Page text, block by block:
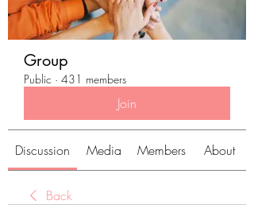
Group
Public · 431 members
Join
Discussion Media Members About
Back